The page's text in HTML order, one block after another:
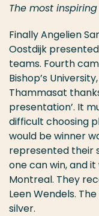
The most
Finally Angelien
Oostdijk
teams. Fourth
Bishop’s
Thammasat
presentation’. It
difficult choosing
would be winner
represented their
one can win, and
Montreal. They
Leen Wendels.
silver.